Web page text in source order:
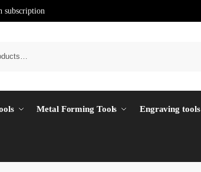
subscription
Metal Forming Tools Engraving tools